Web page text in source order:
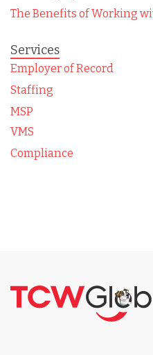
The Benefits of Working
Services
Employer of Record
Staffing
MSP
VMS
Compliance